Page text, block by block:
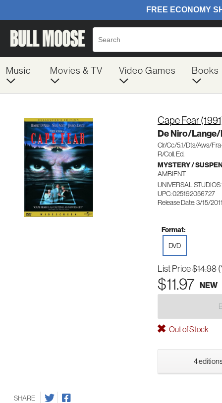
Music Movies & TV Video Games Books
Cape Fear
De Niro/
Clr/Cc/5.1/Dts/Aws/
R/Coll. Ed.
MYSTERY /
AMBIENT
UNIVERSAL
UPC: 025192056727
Release Date: 3/15/
Format:
DVD
List Price$14.98
$11.97 NEW
Out of Stock
4
SHARE